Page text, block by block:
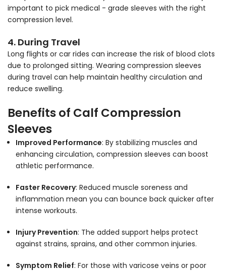
important to pick medical - grade sleeves with the right
compression level.
4. During Travel
Long flights or car rides can increase the risk of blood clots
due to prolonged sitting. Wearing compression sleeves
during travel can help maintain healthy circulation and
reduce swelling.
Benefits of Calf Compression
Sleeves
Improved Performance: By stabilizing muscles and
enhancing circulation, compression sleeves can boost
athletic performance.
Faster Recovery: Reduced muscle soreness and
inflammation mean you can bounce back quicker after
intense workouts.
Injury Prevention: The added support helps protect
against strains, sprains, and other common injuries.
Symptom Relief: For those with varicose veins or poor